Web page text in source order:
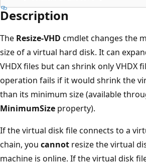
Description
The Resize-VHD cmdlet changes the
size of a virtual hard disk. It can
VHDX files but can shrink only VHDX
operation fails if it would shrink the
than its minimum size (available
MinimumSize property).
If the virtual disk file connects to a
chain, you cannot resize the virtual
machine is online. If the virtual disk